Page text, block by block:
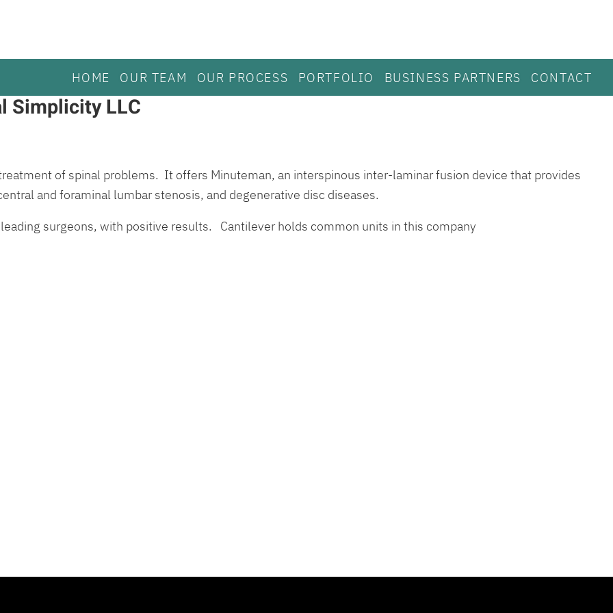
HOME OUR TEAM OUR PROCESS PORTFOLIO BUSINESS PARTNERS CONTACT
Simplicity LLC
of spinal problems. It offers Minuteman, an interspinous inter-laminar fusion device that provides
and foraminal lumbar stenosis, and degenerative disc diseases.
surgeons, with positive results. Cantilever holds common units in this company